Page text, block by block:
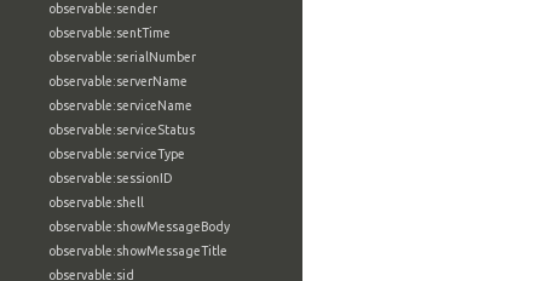
observable:sender
observable:sentTime
observable:serialNumber
observable:serverName
observable:serviceName
observable:serviceStatus
observable:serviceType
observable:sessionID
observable:shell
observable:showMessageBody
observable:showMessageTitle
observable:sid